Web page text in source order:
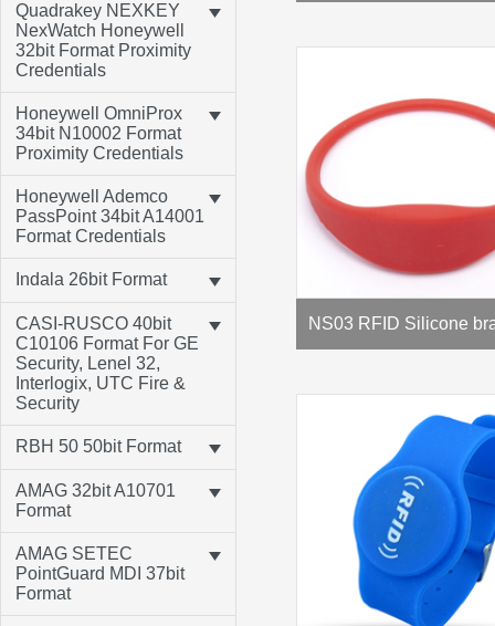
Quadrakey NEXKEY
NexWatch Honeywell
32bit Format Proximity
Credentials
Honeywell OmniProx
34bit N10002 Format
Proximity Credentials
Honeywell Ademco
PassPoint 34bit A14001
Format Credentials
Indala 26bit Format
CASI-RUSCO 40bit
C10106 Format For GE
Security, Lenel 32,
Interlogix, UTC Fire &
Security
RBH 50 50bit Format
AMAG 32bit A10701
Format
AMAG SETEC
PointGuard MDI 37bit
Format
NS03 RFID Silicone